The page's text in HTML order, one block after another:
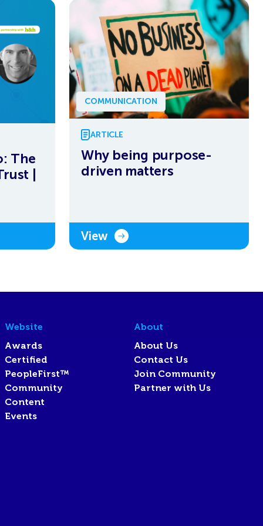
The
|
COMMUNICATION
ARTICLE
Why being purpose-
driven matters
View
Website
Awards
Certified
PeopleFirst™
Community
Content
Events
About
About Us
Contact Us
Join Community
Partner with Us